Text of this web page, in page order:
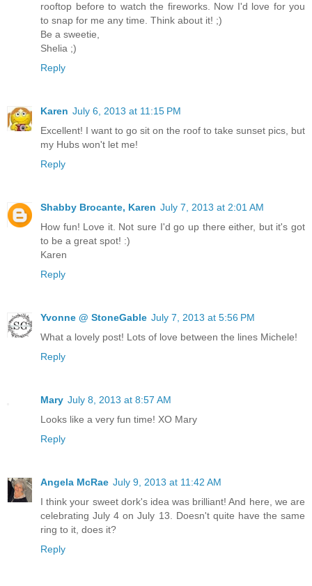
rooftop before to watch the fireworks. Now I'd love for you
to snap for me any time. Think about it! ;)
Be a sweetie,
Shelia ;)
Reply
Karen July 6, 2013 at 11:15 PM
Excellent! I want to go sit on the roof to take sunset pics, but
my Hubs won't let me!
Reply
Shabby Brocante, Karen July 7, 2013 at 2:01 AM
How fun! Love it. Not sure I'd go up there either, but it's got
to be a great spot! :)
Karen
Reply
Yvonne @ StoneGable July 7, 2013 at 5:56 PM
What a lovely post! Lots of love between the lines Michele!
Reply
Mary July 8, 2013 at 8:57 AM
Looks like a very fun time! XO Mary
Reply
Angela McRae July 9, 2013 at 11:42 AM
I think your sweet dork's idea was brilliant! And here, we are
celebrating July 4 on July 13. Doesn't quite have the same
ring to it, does it?
Reply